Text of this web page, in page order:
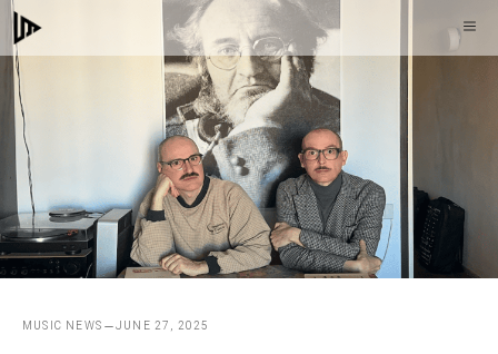
Skip
to
content
MUSIC NEWS JUNE 27, 2025